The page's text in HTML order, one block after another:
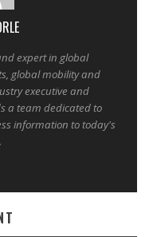
expert in global
global mobility and
executive and
a team dedicated to
information to today's